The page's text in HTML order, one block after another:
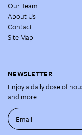
Our Team
About Us
Contact
Site Map
NEWSLETTER
Enjoy a daily dose of
and more.
Email